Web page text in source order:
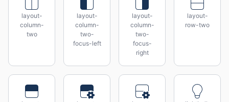
layout-
column-
two
layout-
column-
two-
focus-left
layout-
column-
two-
focus-
right
layout-
row-two